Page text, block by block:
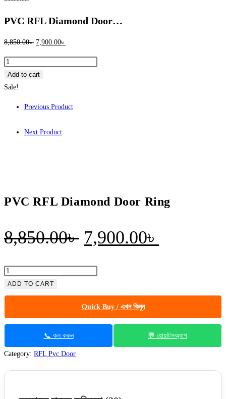
PVC RFL Diamond Door…
8,850.00৳ Original
was:
7,900.00৳
is:
PVC
RFL
Diamond
Add to cart
Sale!
Previous Product
Next Product
PVC RFL Diamond Door Ring
8,850.00৳ Original
was:
8,850.00৳ .
7,900.00৳
PVC
RFL
Diamond
Ring
ADD TO CART
Quick Buy / এখন কিনুন
📞 কল করুন 💬 হোয়াটসঅ্যাপ
Category: RFL Pvc Door